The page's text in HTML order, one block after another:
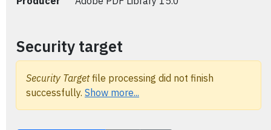
Security target
Security Targetfile processing did not finish
successfully. Show more...